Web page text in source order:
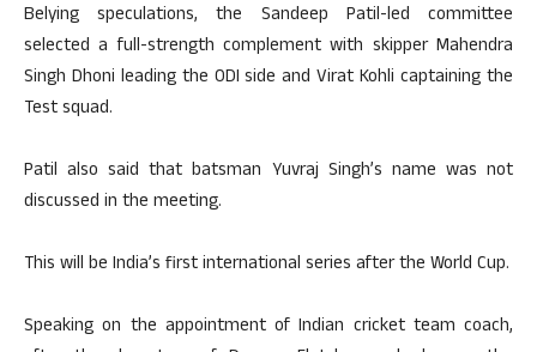
Belying speculations, the Sandeep Patil-led committee
selected a full-strength complement with skipper Mahendra
Singh Dhoni leading the ODI side and Virat Kohli captaining the
Test squad.
Patil also said that batsman Yuvraj Singh’s name was not
discussed in the meeting.
This will be India’s first international series after the World Cup.
Speaking on the appointment of Indian cricket team coach,